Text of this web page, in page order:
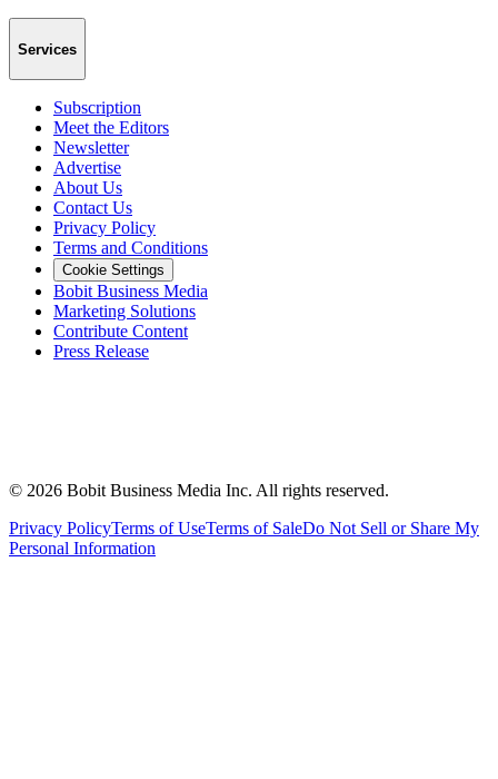
Services
Subscription
Meet the Editors
Newsletter
Advertise
About Us
Contact Us
Privacy Policy
Terms and Conditions
Cookie Settings
Bobit Business Media
Marketing Solutions
Contribute Content
Press Release
© 2026 Bobit Business Media Inc. All rights reserved.
Privacy PolicyTerms of UseTerms of SaleDo Not Sell or Share My
Personal Information